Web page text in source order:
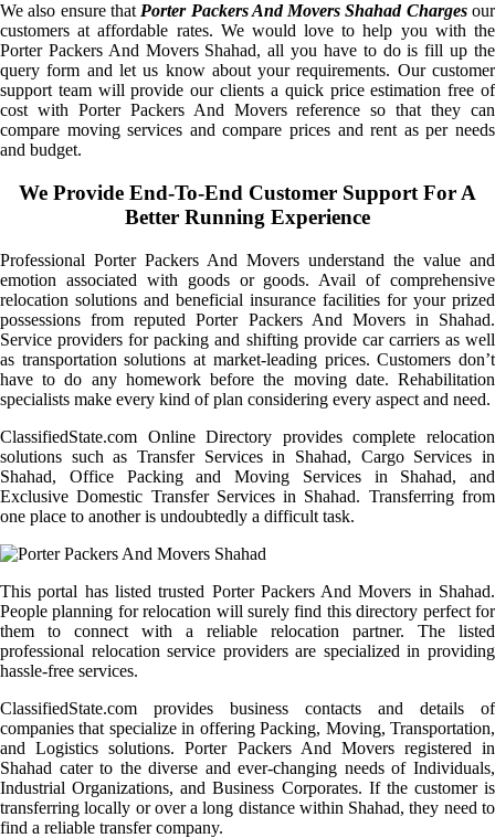
We also ensure that Porter Packers And Movers Shahad Chargesour
customers at affordable rates. We would love to help you with the
Porter Packers And Movers Shahad, all you have to do is fill up the
query form and let us know about your requirements. Our customer
support team will provide our clients a quick price estimation free of
cost with Porter Packers And Movers reference so that they can
compare moving services and compare prices and rent as per needs
and budget.
We Provide End-To-End Customer Support For A
Better Running Experience
Professional Porter Packers And Movers understand the value and
emotion associated with goods or goods. Avail of comprehensive
relocation solutions and beneficial insurance facilities for your prized
possessions from reputed Porter Packers And Movers in Shahad.
Service providers for packing and shifting provide car carriers as well
as transportation solutions at market-leading prices. Customers don’t
have to do any homework before the moving date. Rehabilitation
specialists make every kind of plan considering every aspect and need.
ClassifiedState.com Online Directory provides complete relocation
solutions such as Transfer Services in Shahad, Cargo Services in
Shahad, Office Packing and Moving Services in Shahad, and
Exclusive Domestic Transfer Services in Shahad. Transferring from
one place to another is undoubtedly a difficult task.
This portal has listed trusted Porter Packers And Movers in Shahad.
People planning for relocation will surely find this directory perfect for
them to connect with a reliable relocation partner. The listed
professional relocation service providers are specialized in providing
hassle-free services.
ClassifiedState.com provides business contacts and details of
companies that specialize in offering Packing, Moving, Transportation,
and Logistics solutions. Porter Packers And Movers registered in
Shahad cater to the diverse and ever-changing needs of Individuals,
Industrial Organizations, and Business Corporates. If the customer is
transferring locally or over a long distance within Shahad, they need to
find a reliable transfer company.